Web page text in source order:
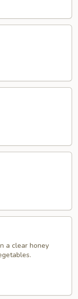
a clear honey